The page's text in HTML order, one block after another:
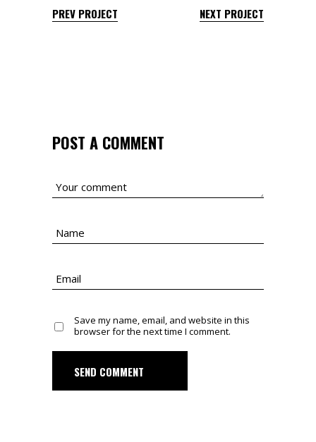
PREV PROJECT NEXT PROJECT
POST A COMMENT
Save my name, email, and website in this
browser for the next time I comment.
SEND COMMENT